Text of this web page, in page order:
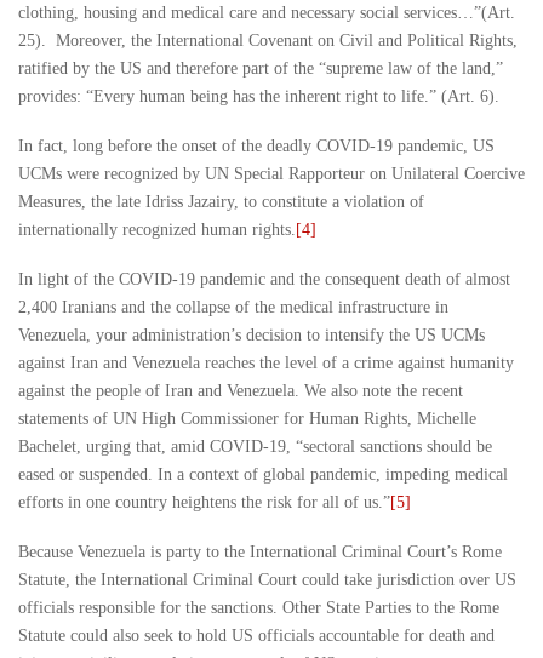
clothing, housing and medical care and necessary social services…”(Art.
25). Moreover, the International Covenant on Civil and Political Rights,
ratified by the US and therefore part of the “supreme law of the land,”
provides: “Every human being has the inherent right to life.” (Art. 6).
In fact, long before the onset of the deadly COVID-19 pandemic, US
UCMs were recognized by UN Special Rapporteur on Unilateral Coercive
Measures, the late Idriss Jazairy, to constitute a violation of
internationally recognized human rights. [4]
In light of the COVID-19 pandemic and the consequent death of almost
2,400 Iranians and the collapse of the medical infrastructure in
Venezuela, your administration’s decision to intensify the US UCMs
against Iran and Venezuela reaches the level of a crime against humanity
against the people of Iran and Venezuela. We also note the recent
statements of UN High Commissioner for Human Rights, Michelle
Bachelet, urging that, amid COVID-19, “sectoral sanctions should be
eased or suspended. In a context of global pandemic, impeding medical
efforts in one country heightens the risk for all of us.”[5]
Because Venezuela is party to the International Criminal Court’s Rome
Statute, the International Criminal Court could take jurisdiction over US
officials responsible for the sanctions. Other State Parties to the Rome
Statute could also seek to hold US officials accountable for death and